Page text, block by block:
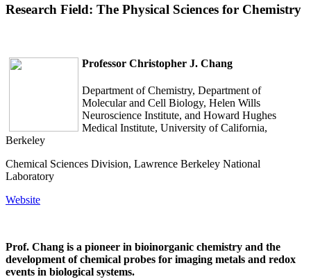
Research Field: The Physical Sciences for Chemistry
Professor Christopher J. Chang
Department of Chemistry, Department of
Molecular and Cell Biology, Helen Wills
Neuroscience Institute, and Howard Hughes
Medical Institute, University of California,
Berkeley
Chemical Sciences Division, Lawrence Berkeley National
Laboratory
Website
Prof. Chang is a pioneer in bioinorganic chemistry and the
development of chemical probes for imaging metals and redox
events in biological systems.